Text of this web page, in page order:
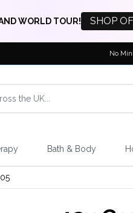
WORLD TOUR! SHOP
No
Bath & Body